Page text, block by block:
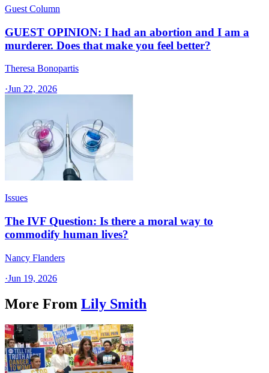
Guest Column
GUEST OPINION: I had an abortion and I am a
murderer. Does that make you feel better?
Theresa Bonopartis
·Jun 22, 2026
Issues
The IVF Question: Is there a moral way to
commodify human lives?
Nancy Flanders
·Jun 19, 2026
More From Lily Smith